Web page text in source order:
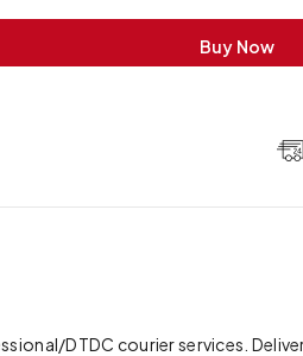
Buy Now
DTDC courier services.